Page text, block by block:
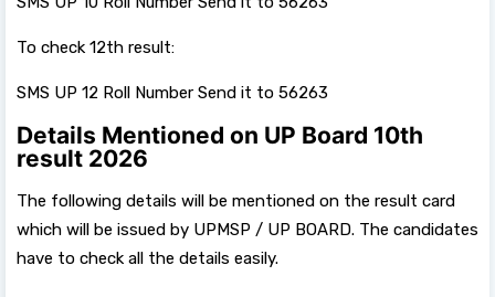
To check 12th result:
SMS UP 12 Roll Number Send it to 56263
Details Mentioned on UP Board 10th
result 2026
The following details will be mentioned on the result card
which will be issued by UPMSP / UP BOARD. The candidates
have to check all the details easily.